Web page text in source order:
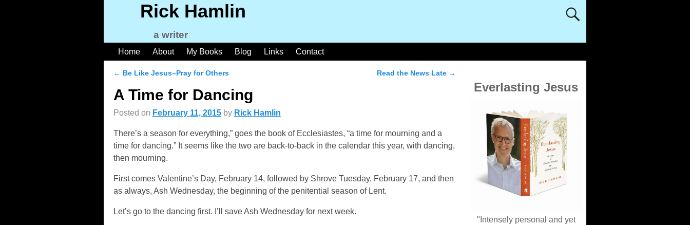
Rick Hamlin
a writer
Home About My Books Blog Links Contact
← Be Like Jesus–Pray for Others Read the News Late →
A Time for Dancing
Posted on February 11, 2015 by Rick Hamlin
There’s a season for everything,” goes the book of Ecclesiastes, “a time for mourning and a
time for dancing.” It seems like the two are back-to-back in the calendar this year, with dancing,
then mourning.
First comes Valentine’s Day, February 14, followed by Shrove Tuesday, February 17, and then
as always, Ash Wednesday, the beginning of the penitential season of Lent.
Let’s go to the dancing first. I’ll save Ash Wednesday for next week.
Everlasting Jesus
"Intensely personal and yet